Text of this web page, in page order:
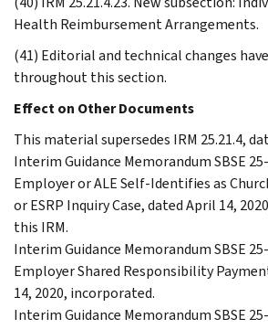
Health Reimbursement Arrangements.
(41) Editorial and technical changes
throughout this section.
Effect on Other Documents
This material supersedes IRM 25.21.4,
Interim Guidance Memorandum SBSE
Employer or ALE Self-Identifies as
or ESRP Inquiry Case, dated April 14,
this IRM.
Interim Guidance Memorandum SBSE
Employer Shared Responsibility
14, 2020, incorporated.
Interim Guidance Memorandum SBSE